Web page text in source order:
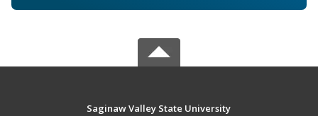
Saginaw Valley State University